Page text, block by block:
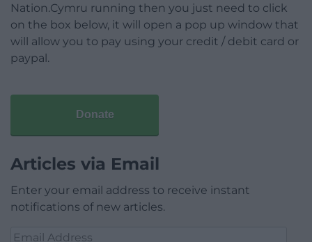
Nation.Cymru running then you just need to click
on the box below, it will open a pop up window that
will allow you to pay using your credit / debit card or
paypal.
Donate
Articles via Email
Enter your email address to receive instant
notifications of new articles.
Email